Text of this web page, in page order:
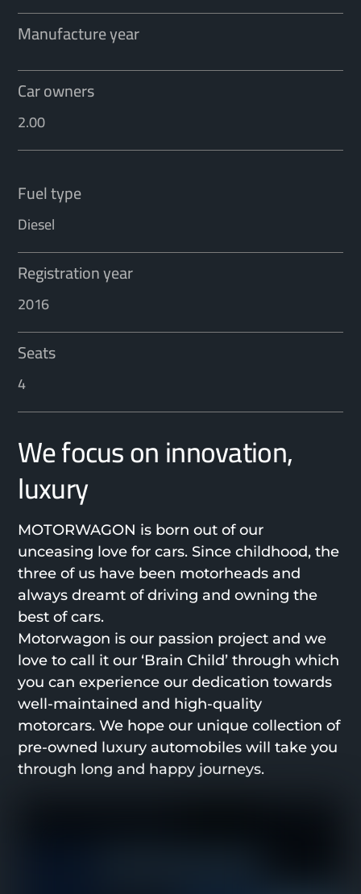
Manufacture year
Car owners
2.00
Fuel type
Diesel
Registration year
2016
Seats
4
We focus on innovation,
luxury
MOTORWAGON is born out of our
unceasing love for cars. Since childhood, the
three of us have been motorheads and
always dreamt of driving and owning the
best of cars.
Motorwagon is our passion project and we
love to call it our ‘Brain Child’ through which
you can experience our dedication towards
well-maintained and high-quality
motorcars. We hope our unique collection of
pre-owned luxury automobiles will take you
through long and happy journeys.